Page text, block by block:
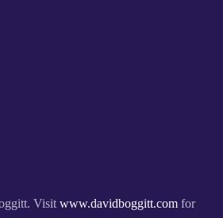
Visit www.davidboggitt.comfor